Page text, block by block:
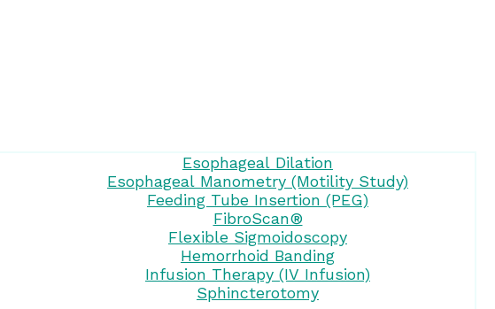
Esophageal Dilation
Esophageal Manometry (Motility Study)
Feeding Tube Insertion (PEG)
FibroScan®
Flexible Sigmoidoscopy
Hemorrhoid Banding
Infusion Therapy (IV Infusion)
Sphincterotomy